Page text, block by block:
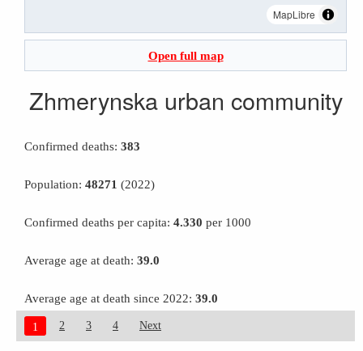
MapLibre
Open full map
Zhmerynska urban community
Confirmed deaths: 383
Population: 48271 (2022)
Confirmed deaths per capita: 4.330 per 1000
Average age at death: 39.0
Average age at death since 2022: 39.0
1 2 3 4 Next